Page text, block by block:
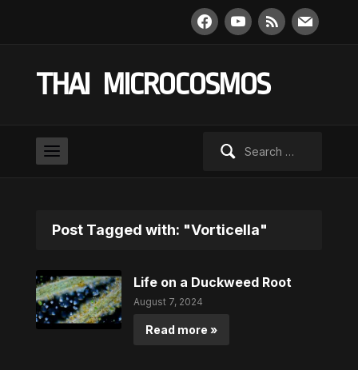
facebookyoutube
rss mail
THAI MICROCOSMOS
Post Tagged with: "Vorticella"
Life on a Duckweed Root
August 7, 2024
Read more »